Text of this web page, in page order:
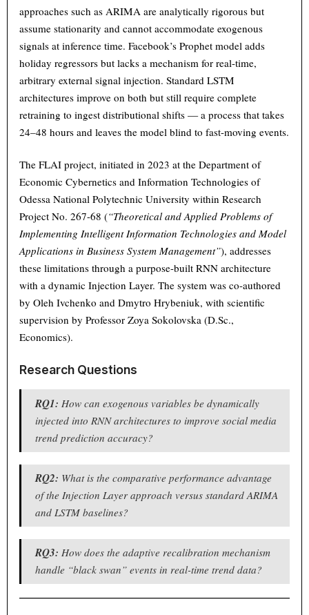
approaches such as ARIMA are analytically rigorous but
assume stationarity and cannot accommodate exogenous
signals at inference time. Facebook’s Prophet model adds
holiday regressors but lacks a mechanism for real-time,
arbitrary external signal injection. Standard LSTM
architectures improve on both but still require complete
retraining to ingest distributional shifts — a process that takes
24–48 hours and leaves the model blind to fast-moving events.
The FLAI project, initiated in 2023 at the Department of
Economic Cybernetics and Information Technologies of
Odessa National Polytechnic University within Research
Project No. 267-68 (“Theoretical and Applied Problems of
Implementing Intelligent Information Technologies and Model
Applications in Business System Management”), addresses
these limitations through a purpose-built RNN architecture
with a dynamic Injection Layer. The system was co-authored
by Oleh Ivchenko and Dmytro Hrybeniuk, with scientific
supervision by Professor Zoya Sokolovska (D.Sc.,
Economics).
Research Questions
RQ1: How can exogenous variables be dynamically
injected into RNN architectures to improve social media
trend prediction accuracy?
RQ2: What is the comparative performance advantage
of the Injection Layer approach versus standard ARIMA
and LSTM baselines?
RQ3: How does the adaptive recalibration mechanism
handle “black swan” events in real-time trend data?